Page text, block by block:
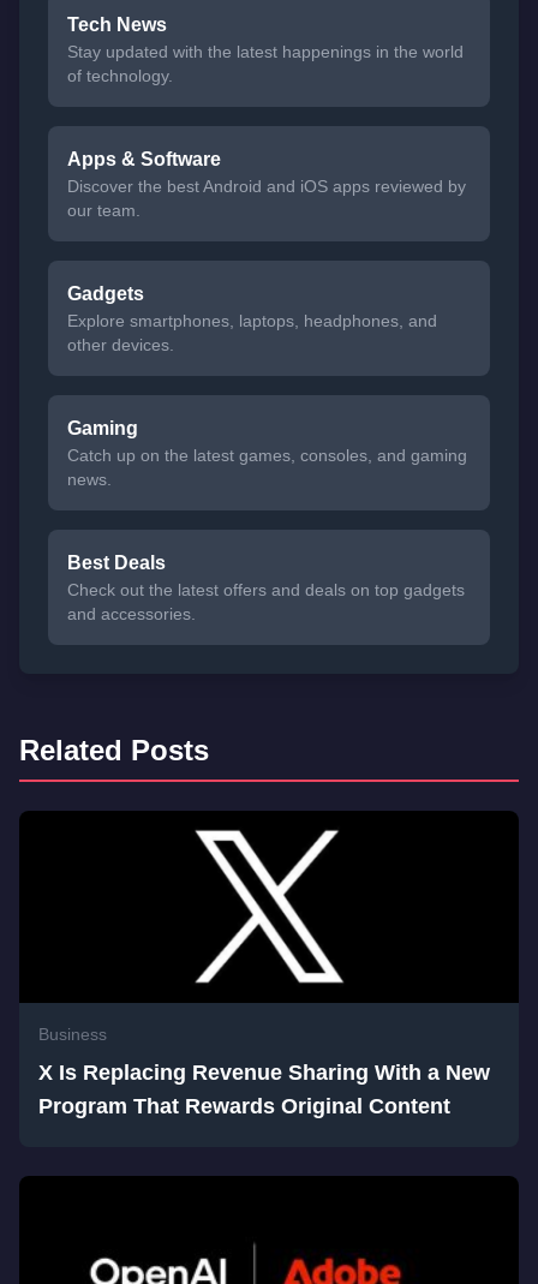
Tech News
Stay updated with the latest happenings in the world
of technology.
Apps & Software
Discover the best Android and iOS apps reviewed by
our team.
Gadgets
Explore smartphones, laptops, headphones, and
other devices.
Gaming
Catch up on the latest games, consoles, and gaming
news.
Best Deals
Check out the latest offers and deals on top gadgets
and accessories.
Related Posts
Business
X Is Replacing Revenue Sharing With a New
Program That Rewards Original Content